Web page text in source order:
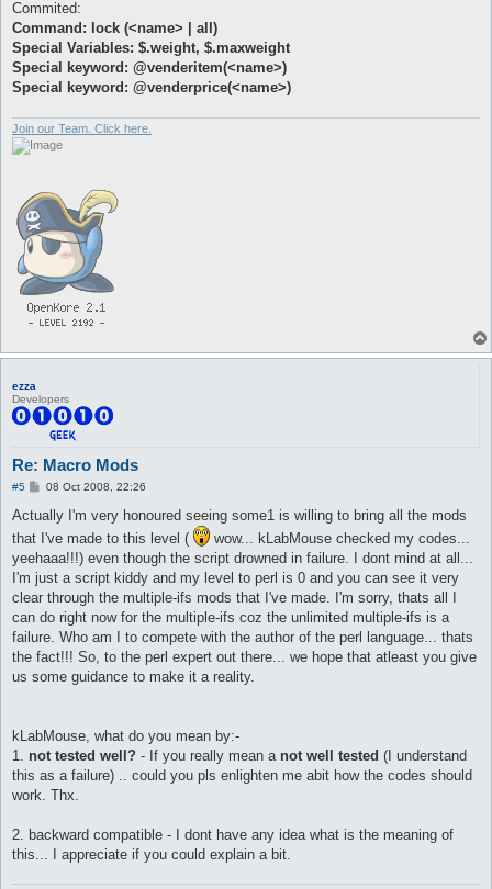
Commited:
Command: lock (<name> | all)
Special Variables: $.weight, $.maxweight
Special keyword: @venderitem(<name>)
Special keyword: @venderprice(<name>)
Join our Team. Click here.
ezza
Developers
Re: Macro Mods
#5
P
s
08 Oct 2008, 22:26
Actually I'm very honoured seeing some1 is willing to bring all the mods
that I've made to this level (
wow... kLabMouse checked my codes...
yeehaaa!!!) even though the script drowned in failure. I dont mind at all...
I'm just a script kiddy and my level to perl is 0 and you can see it very
clear through the multiple-ifs mods that I've made. I'm sorry, thats all I
can do right now for the multiple-ifs coz the unlimited multiple-ifs is a
failure. Who am I to compete with the author of the perl language... thats
the fact!!! So, to the perl expert out there... we hope that atleast you give
us some guidance to make it a reality.
kLabMouse, what do you mean by:-
1. not tested well? - If you really mean a not well tested (I understand
this as a failure) .. could you pls enlighten me abit how the codes should
work. Thx.
2. backward compatible - I dont have any idea what is the meaning of
this... I appreciate if you could explain a bit.